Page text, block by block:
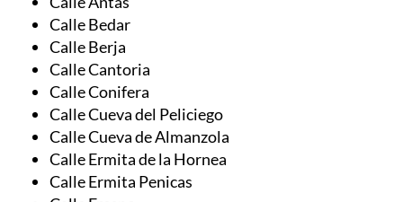
Calle Alicun
Calle Antas
Calle Bedar
Calle Berja
Calle Cantoria
Calle Conifera
Calle Cueva del Peliciego
Calle Cueva de Almanzola
Calle Ermita de la Hornea